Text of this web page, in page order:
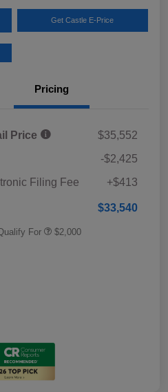
Get Castle E-Price
Pricing
Price
$35,552
-$2,425
Filing Fee
+$413
$33,540
For $2,000